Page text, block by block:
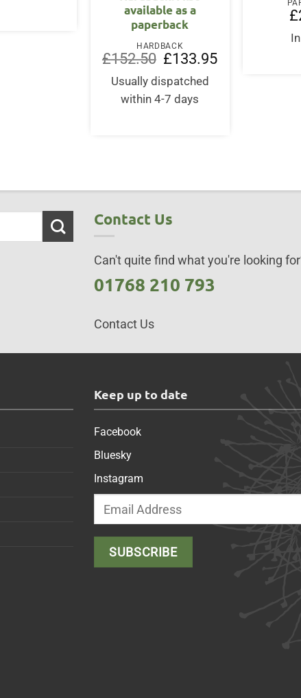
available as a
paperback
HARDBACK
£152.50 Original
price
was:
£152.50.
£133.95Current
Usually dispatched
within 4-7 days
£
Contact Us
Can't quite find what you're looking
01768 210 793
Contact Us
Keep up to date
Facebook
Bluesky
Instagram